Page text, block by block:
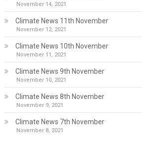
November 14, 2021
Climate News 11th November
November 12, 2021
Climate News 10th November
November 11, 2021
Climate News 9th November
November 10, 2021
Climate News 8th November
November 9, 2021
Climate News 7th November
November 8, 2021